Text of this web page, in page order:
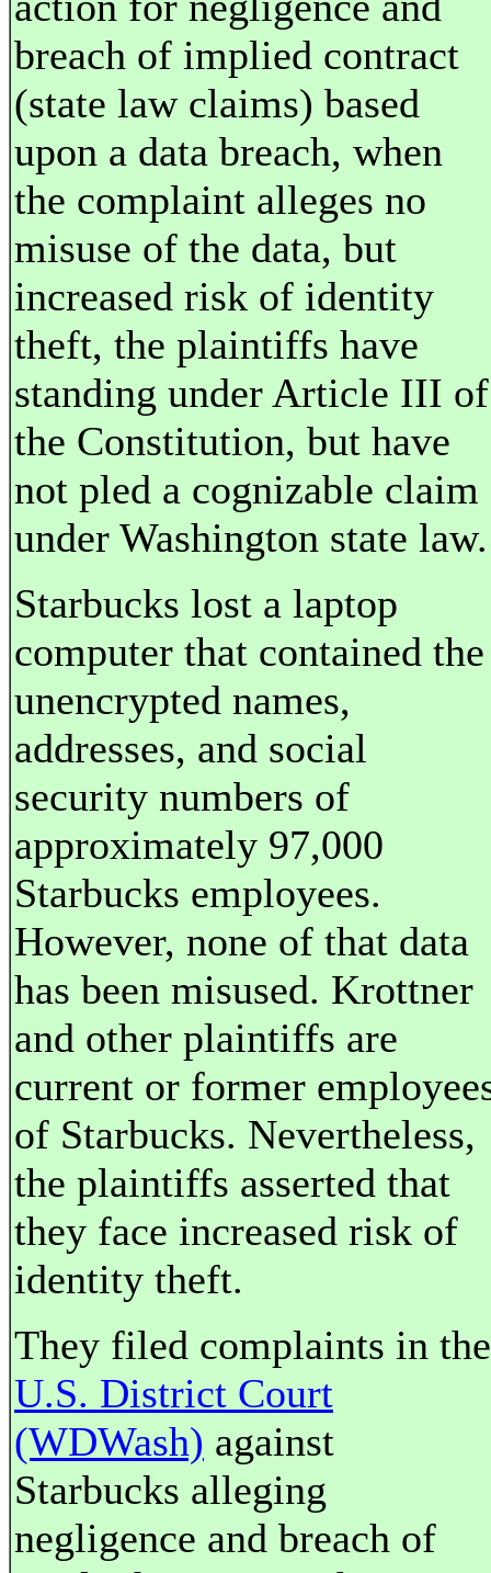
breach of implied contract
(state law claims) based
upon a data breach, when
the complaint alleges no
misuse of the data, but
increased risk of identity
theft, the plaintiffs have
standing under Article III of
the Constitution, but have
not pled a cognizable claim
under Washington state law.
Starbucks lost a laptop
computer that contained the
unencrypted names,
addresses, and social
security numbers of
approximately 97,000
Starbucks employees.
However, none of that data
has been misused. Krottner
and other plaintiffs are
current or former
of Starbucks. Nevertheless,
the plaintiffs asserted that
they face increased risk of
identity theft.
They filed complaints in the
U.S. District Court
(WDWash) against
Starbucks alleging
negligence and breach of